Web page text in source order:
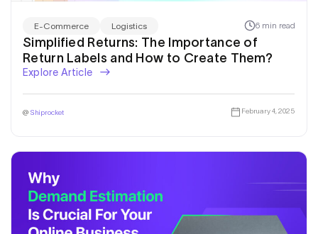
E-Commerce Logistics 6 min read
Simplified Returns: The Importance of
Return Labels and How to Create Them?
Explore Article
@ Shiprocket February 4, 2025